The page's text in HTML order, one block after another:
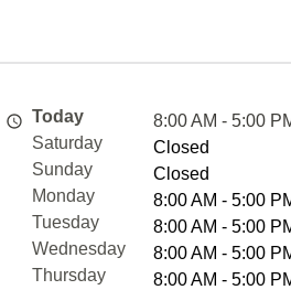
Today
8:00 AM - 5:00
Saturday
Closed
Sunday
Closed
Monday
8:00 AM - 5:00
Tuesday
8:00 AM - 5:00
Wednesday
8:00 AM - 5:00
Thursday
8:00 AM - 5:00